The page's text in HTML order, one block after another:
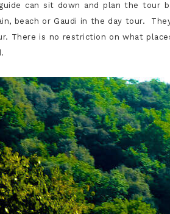
guide can sit down and plan the tour
beach or Gaudi in the day tour.
There is no restriction on what